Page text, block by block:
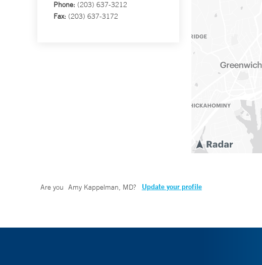
Phone: (203) 637-3212
Fax: (203) 637-3172
Are you Amy Kappelman, MD? Update your profile